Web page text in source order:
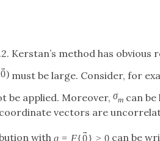
Kerstan’s method has
→
0) must be large. Consider, for
be applied. Moreover, σm can
vectors are
with q = F{
→
0} > 0 can be